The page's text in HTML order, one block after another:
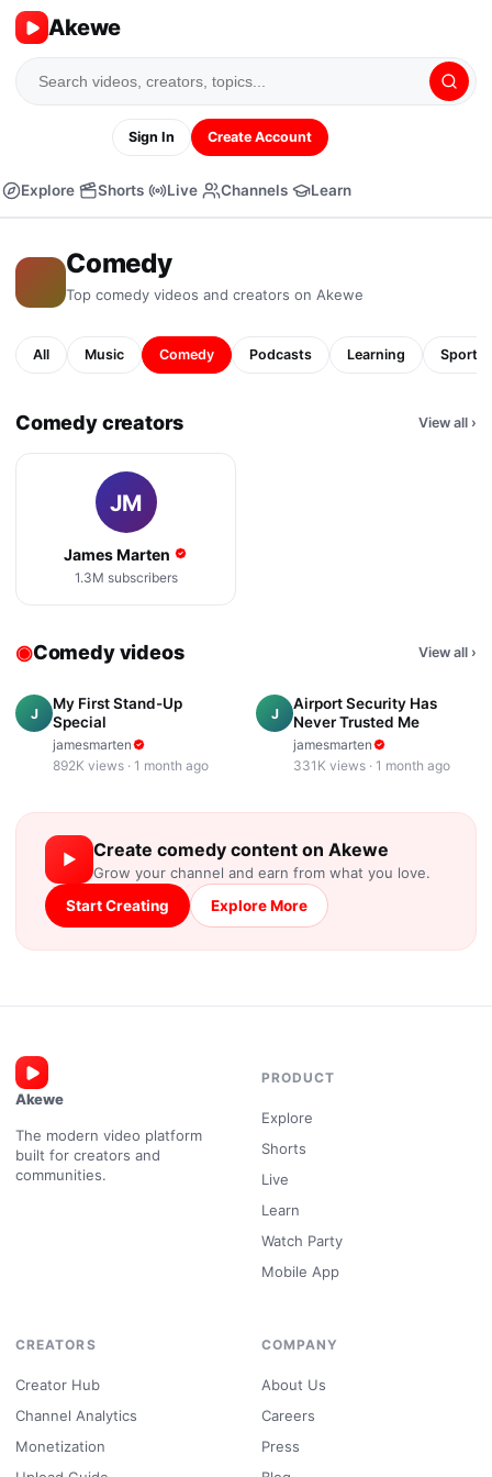
Akewe
Sign In Create Account
Explore Shorts Live Channels Learn
Comedy
Top comedy videos and creators on Akewe
All Music Comedy Podcasts Learning Sports
Comedy creators View all ›
JM
James Marten
1.3M subscribers
◉Comedy videos View all ›
J
My First Stand-Up
Special
jamesmarten
892K views · 1 month ago
J
Airport Security Has
Never Trusted Me
jamesmarten
331K views · 1 month ago
▶ Create comedy content on Akewe
Grow your channel and earn from what you love.
Start Creating
Explore More
Akewe
The modern video platform
built for creators and
communities.
PRODUCT
Explore
Shorts
Live
Learn
Watch Party
Mobile App
CREATORS
Creator Hub
Channel Analytics
Monetization
COMPANY
About Us
Careers
Press